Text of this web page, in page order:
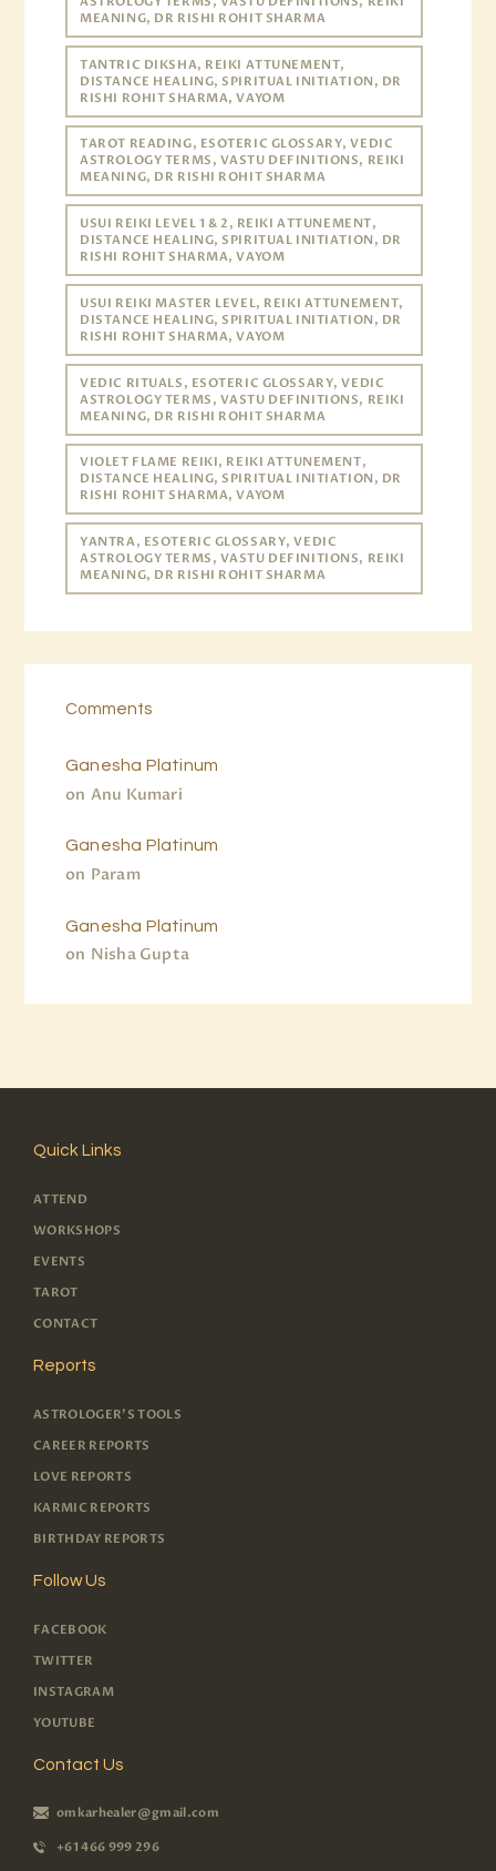
MEANING, DR RISHI ROHIT SHARMA
TANTRIC DIKSHA, REIKI ATTUNEMENT,
DISTANCE HEALING, SPIRITUAL INITIATION, DR
RISHI ROHIT SHARMA, VAYOM
TAROT READING, ESOTERIC GLOSSARY, VEDIC
ASTROLOGY TERMS, VASTU DEFINITIONS, REIKI
MEANING, DR RISHI ROHIT SHARMA
USUI REIKI LEVEL 1 & 2, REIKI ATTUNEMENT,
DISTANCE HEALING, SPIRITUAL INITIATION, DR
RISHI ROHIT SHARMA, VAYOM
USUI REIKI MASTER LEVEL, REIKI ATTUNEMENT,
DISTANCE HEALING, SPIRITUAL INITIATION, DR
RISHI ROHIT SHARMA, VAYOM
VEDIC RITUALS, ESOTERIC GLOSSARY, VEDIC
ASTROLOGY TERMS, VASTU DEFINITIONS, REIKI
MEANING, DR RISHI ROHIT SHARMA
VIOLET FLAME REIKI, REIKI ATTUNEMENT,
DISTANCE HEALING, SPIRITUAL INITIATION, DR
RISHI ROHIT SHARMA, VAYOM
YANTRA, ESOTERIC GLOSSARY, VEDIC
ASTROLOGY TERMS, VASTU DEFINITIONS, REIKI
MEANING, DR RISHI ROHIT SHARMA
Comments
Anu Kumari
on
Ganesha Platinum
Param
on
Ganesha Platinum
Nisha Gupta
on
Ganesha Platinum
Quick Links
ATTEND
WORKSHOPS
EVENTS
TAROT
CONTACT
Reports
ASTROLOGER'S TOOLS
CAREER REPORTS
LOVE REPORTS
KARMIC REPORTS
BIRTHDAY REPORTS
Follow Us
FACEBOOK
TWITTER
INSTAGRAM
YOUTUBE
Contact Us
omkarhealer@gmail.com
+61 466 999 296